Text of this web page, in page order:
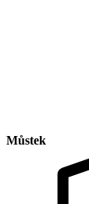
Můstek